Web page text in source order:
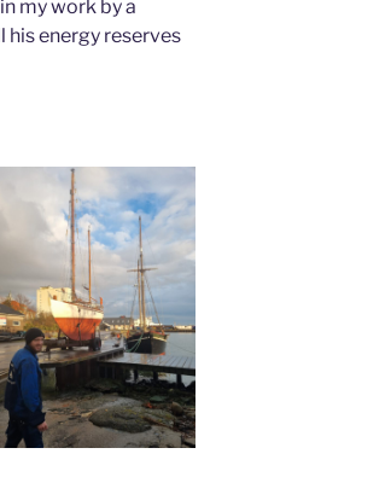
my work by a
his energy reserves